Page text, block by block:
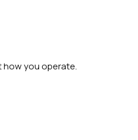
you operate.